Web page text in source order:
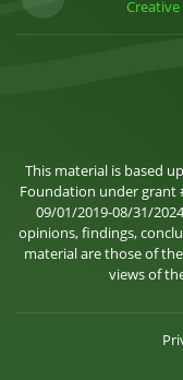
Creative
This material is based
Foundation under grant
09/01/2019-08/31/
opinions, findings,
material are those of
views of